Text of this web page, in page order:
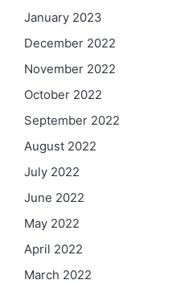
January 2023
December 2022
November 2022
October 2022
September 2022
August 2022
July 2022
June 2022
May 2022
April 2022
March 2022